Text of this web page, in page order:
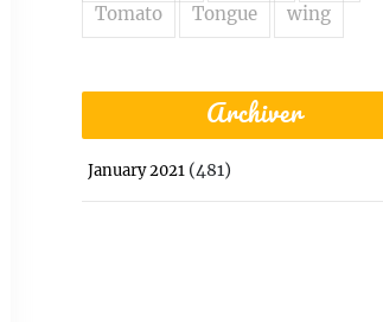
Tomato
Tongue wing
Archiver
January 2021 (481)